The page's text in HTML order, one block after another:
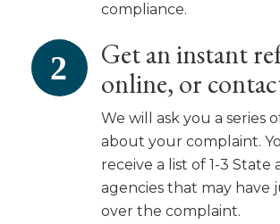
compliance.
Get an instant
online, or
We will ask you a series
about your complaint.
receive a list of 1-3 State
agencies that may have
over the complaint.